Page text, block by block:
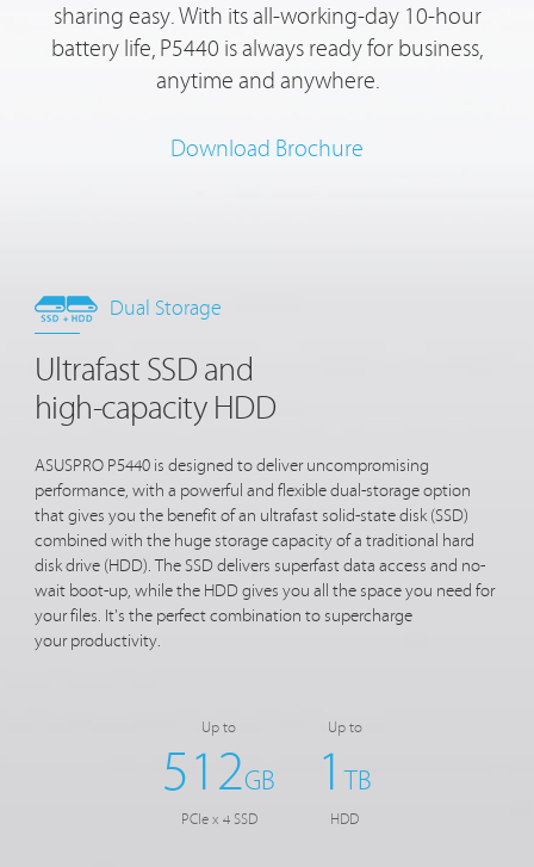
sharing easy. With its all-working-day 10-hour
battery life, P5440 is always ready for business,
anytime and anywhere.
Download Brochure
Dual Storage
Ultrafast SSD and
high-capacity HDD
ASUSPRO P5440 is designed to deliver uncompromising
performance, with a powerful and flexible dual-storage option
that gives you the benefit of an ultrafast solid-state disk (SSD)
combined with the huge storage capacity of a traditional hard
disk drive (HDD). The SSD delivers superfast data access and no-
wait boot-up, while the HDD gives you all the space you need for
your files. It's the perfect combination to supercharge
your productivity.
Up to
512GB
PCIe x 4 SSD
Up to
1TB
HDD